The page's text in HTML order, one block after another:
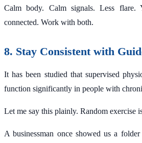
Calm body. Calm signals. Less flare.
connected. Work with both.
8. Stay Consistent with
It has been studied that supervised
function significantly in people with
Let me say this plainly. Random exercise
A businessman once showed us a